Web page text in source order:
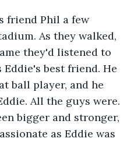
friend Phil a few
As they walked,
they'd listened to
best friend. He
ball player, and he
All the guys were.
bigger and stronger,
as Eddie was